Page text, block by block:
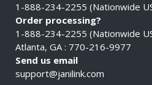
1-888-234-2255 (Nationwide
Order processing?
1-888-234-2255 (Nationwide
Atlanta, GA : 770-216-9977
Send us email
support@janilink.com